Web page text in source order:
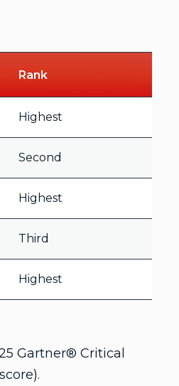
Rank
Highest
Second
Highest
Third
Highest
Gartner® Critical